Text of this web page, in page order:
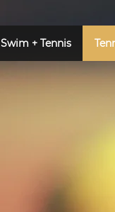
Swim + Tennis